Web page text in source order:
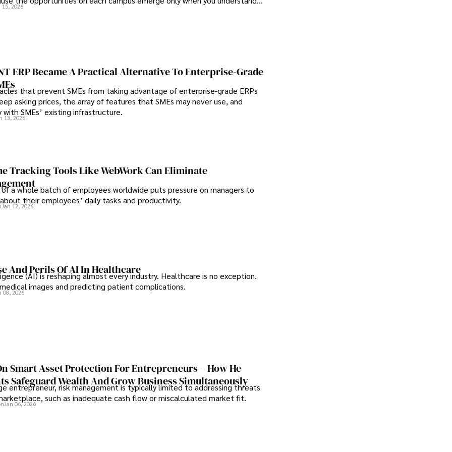
it.
15, 2026
ERP Became A Practical Alternative To Enterprise-Grade
that prevent SMEs from taking advantage of enterprise-grade ERPs
asking prices, the array of features that SMEs may never use, and
SMEs’ existing infrastructure.
13, 2026
Tracking Tools Like WebWork Can Eliminate
a whole batch of employees worldwide puts pressure on managers to
their employees’ daily tasks and productivity.
Jan 12, 2026
And Perils Of AI In Healthcare
(AI) is reshaping almost every industry. Healthcare is no exception.
images and predicting patient complications.
08, 2026
Smart Asset Protection For Entrepreneurs – How He
Safeguard Wealth And Grow Business Simultaneously
entrepreneur, risk management is typically limited to addressing threats
such as inadequate cash flow or miscalculated market fit.
Jan 06, 2026